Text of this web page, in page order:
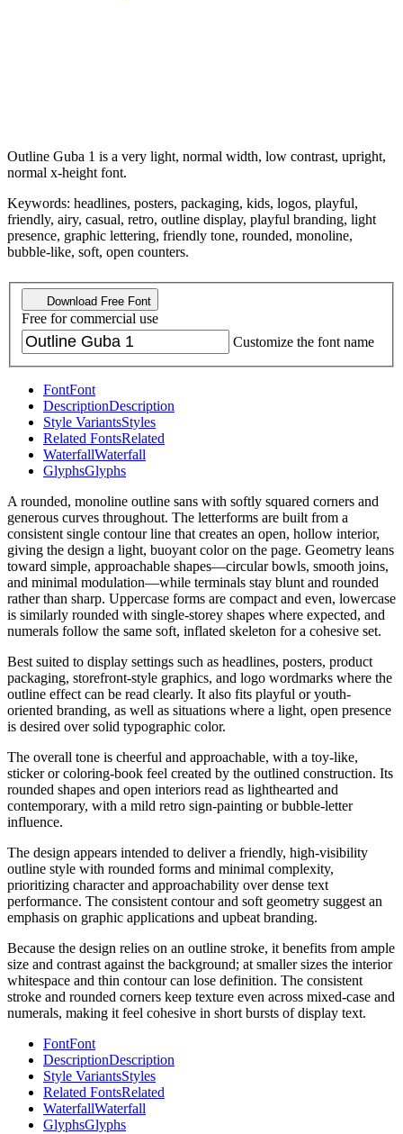
Outline Guba 1 is a very light, normal width, low contrast, upright,
normal x-height font.
Keywords: headlines, posters, packaging, kids, logos, playful,
friendly, airy, casual, retro, outline display, playful branding, light
presence, graphic lettering, friendly tone, rounded, monoline,
bubble-like, soft, open counters.
Download Free Font
Free for commercial use
Customize the font name
FontFont
DescriptionDescription
Style VariantsStyles
Related FontsRelated
WaterfallWaterfall
GlyphsGlyphs
A rounded, monoline outline sans with softly squared corners and
generous curves throughout. The letterforms are built from a
consistent single contour line that creates an open, hollow interior,
giving the design a light, buoyant color on the page. Geometry leans
toward simple, approachable shapes—circular bowls, smooth joins,
and minimal modulation—while terminals stay blunt and rounded
rather than sharp. Uppercase forms are compact and even, lowercase
is similarly rounded with single-storey shapes where expected, and
numerals follow the same soft, inflated skeleton for a cohesive set.
Best suited to display settings such as headlines, posters, product
packaging, storefront-style graphics, and logo wordmarks where the
outline effect can be read clearly. It also fits playful or youth-
oriented branding, as well as situations where a light, open presence
is desired over solid typographic color.
The overall tone is cheerful and approachable, with a toy-like,
sticker or coloring-book feel created by the outlined construction. Its
rounded shapes and open interiors read as lighthearted and
contemporary, with a mild retro sign-painting or bubble-letter
influence.
The design appears intended to deliver a friendly, high-visibility
outline style with rounded forms and minimal complexity,
prioritizing character and approachability over dense text
performance. The consistent contour and soft geometry suggest an
emphasis on graphic applications and upbeat branding.
Because the design relies on an outline stroke, it benefits from ample
size and contrast against the background; at smaller sizes the interior
whitespace and thin contour can lose definition. The consistent
stroke and rounded corners keep texture even across mixed-case and
numerals, making it feel cohesive in short bursts of display text.
FontFont
DescriptionDescription
Style VariantsStyles
Related FontsRelated
WaterfallWaterfall
GlyphsGlyphs